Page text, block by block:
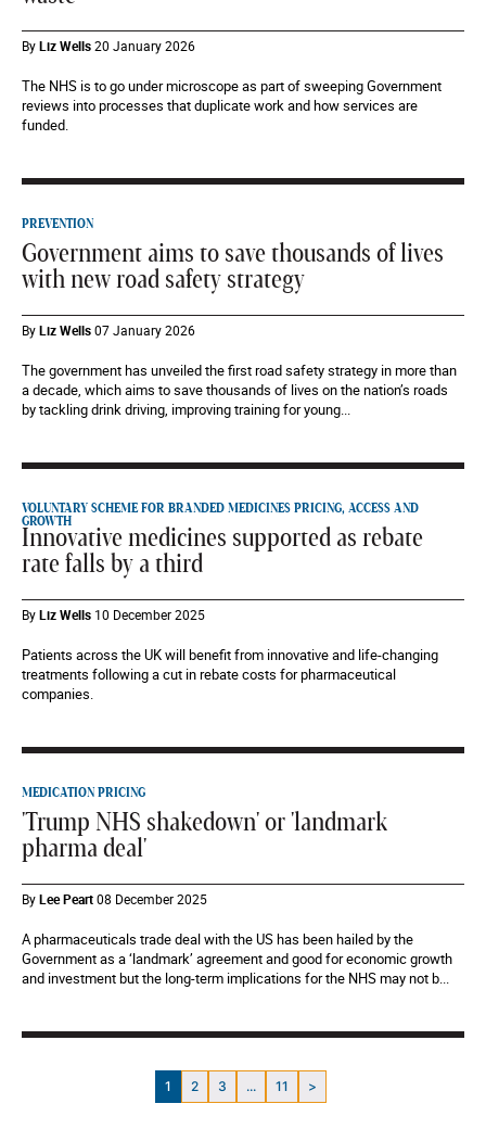
ByLiz Wells20 January 2026
The NHS is to go under microscope as part of sweeping Government
reviews into processes that duplicate work and how services are
funded.
PREVENTION
Government aims to save thousands of lives
with new road safety strategy
ByLiz Wells07 January 2026
The government has unveiled the first road safety strategy in more than
a decade, which aims to save thousands of lives on the nation’s roads
by tackling drink driving, improving training for young...
VOLUNTARY SCHEME FOR BRANDED MEDICINES PRICING, ACCESS AND
GROWTH
Innovative medicines supported as rebate
rate falls by a third
ByLiz Wells 10 December 2025
Patients across the UK will benefit from innovative and life-changing
treatments following a cut in rebate costs for pharmaceutical
companies.
MEDICATION PRICING
'Trump NHS shakedown' or 'landmark
pharma deal'
ByLee Peart08 December 2025
A pharmaceuticals trade deal with the US has been hailed by the
Government as a ‘landmark’ agreement and good for economic growth
and investment but the long-term implications for the NHS may not b...
1 2 3 ... 11 >